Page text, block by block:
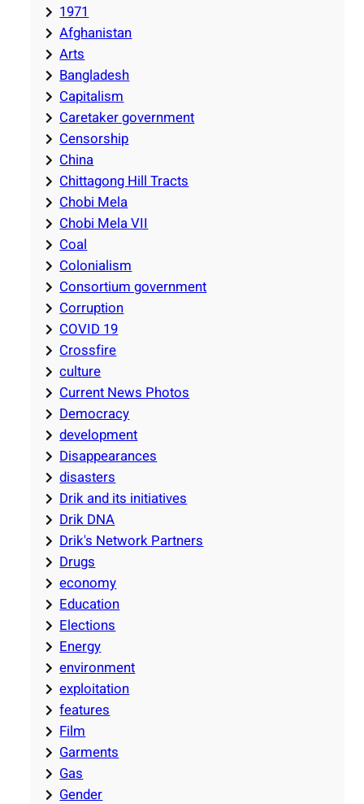
1971
Afghanistan
Arts
Bangladesh
Capitalism
Caretaker government
Censorship
China
Chittagong Hill Tracts
Chobi Mela
Chobi Mela VII
Coal
Colonialism
Consortium government
Corruption
COVID 19
Crossfire
culture
Current News Photos
Democracy
development
Disappearances
disasters
Drik and its initiatives
Drik DNA
Drik's Network Partners
Drugs
economy
Education
Elections
Energy
environment
exploitation
features
Film
Garments
Gas
Gender